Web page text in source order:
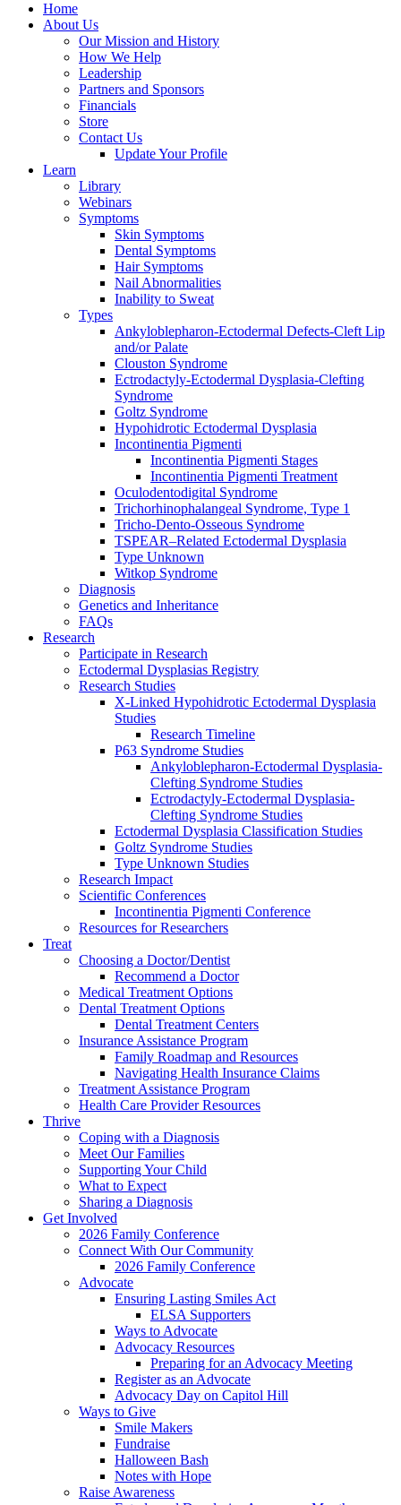
Home
About Us
Our Mission and History
How We Help
Leadership
Partners and Sponsors
Financials
Store
Contact Us
Update Your Profile
Learn
Library
Webinars
Symptoms
Skin Symptoms
Dental Symptoms
Hair Symptoms
Nail Abnormalities
Inability to Sweat
Types
Ankyloblepharon-Ectodermal Defects-Cleft Lip
and/or Palate
Clouston Syndrome
Ectrodactyly-Ectodermal Dysplasia-Clefting
Syndrome
Goltz Syndrome
Hypohidrotic Ectodermal Dysplasia
Incontinentia Pigmenti
Incontinentia Pigmenti Stages
Incontinentia Pigmenti Treatment
Oculodentodigital Syndrome
Trichorhinophalangeal Syndrome, Type 1
Tricho-Dento-Osseous Syndrome
TSPEAR–Related Ectodermal Dysplasia
Type Unknown
Witkop Syndrome
Diagnosis
Genetics and Inheritance
FAQs
Research
Participate in Research
Ectodermal Dysplasias Registry
Research Studies
X-Linked Hypohidrotic Ectodermal Dysplasia
Studies
Research Timeline
P63 Syndrome Studies
Ankyloblepharon-Ectodermal Dysplasia-
Clefting Syndrome Studies
Ectrodactyly-Ectodermal Dysplasia-
Clefting Syndrome Studies
Ectodermal Dysplasia Classification Studies
Goltz Syndrome Studies
Type Unknown Studies
Research Impact
Scientific Conferences
Incontinentia Pigmenti Conference
Resources for Researchers
Treat
Choosing a Doctor/Dentist
Recommend a Doctor
Medical Treatment Options
Dental Treatment Options
Dental Treatment Centers
Insurance Assistance Program
Family Roadmap and Resources
Navigating Health Insurance Claims
Treatment Assistance Program
Health Care Provider Resources
Thrive
Coping with a Diagnosis
Meet Our Families
Supporting Your Child
What to Expect
Sharing a Diagnosis
Get Involved
2026 Family Conference
Connect With Our Community
2026 Family Conference
Advocate
Ensuring Lasting Smiles Act
ELSA Supporters
Ways to Advocate
Advocacy Resources
Preparing for an Advocacy Meeting
Register as an Advocate
Advocacy Day on Capitol Hill
Ways to Give
Smile Makers
Fundraise
Halloween Bash
Notes with Hope
Raise Awareness